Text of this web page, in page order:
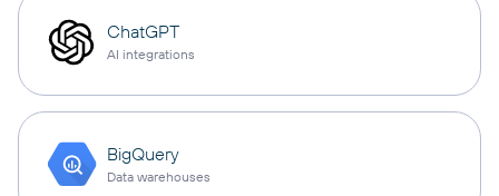
ChatGPT
AI integrations
BigQuery
Data warehouses